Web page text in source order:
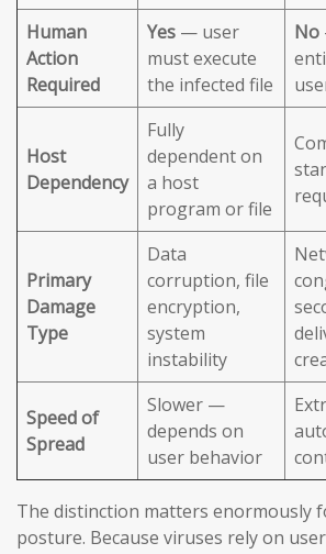
Human
Action
Required
Yes — user
must execute
the infected file
No
Host
Dependency
Fully
dependent on
a host
program or file
Primary
Damage
Type
Data
corruption, file
encryption,
system
instability
Speed of
Spread
Slower —
depends on
user behavior
The distinction matters enormously
posture. Because viruses rely on